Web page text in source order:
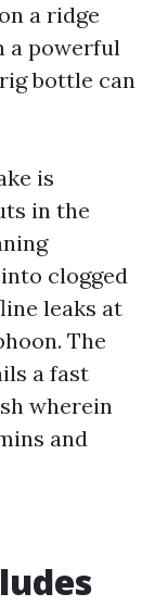
a ridge
a powerful
bottle can
is
in the
clogged
leaks at
The
a fast
wherein
and